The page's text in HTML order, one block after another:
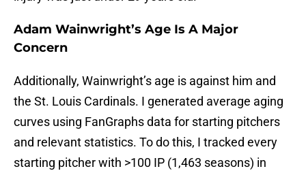
Adam Wainwright’s Age Is A Major
Concern
Additionally, Wainwright’s age is against him and
the St. Louis Cardinals. I generated average aging
curves using FanGraphs data for starting pitchers
and relevant statistics. To do this, I tracked every
starting pitcher with >100 IP (1,463 seasons) in